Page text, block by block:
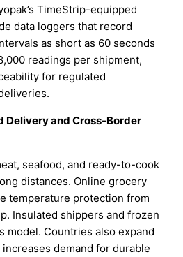
TimeStrip-equipped
data loggers that record
as short as 60 seconds
readings per shipment,
for regulated
Delivery and Cross-Border
seafood, and ready-to-cook
distances. Online grocery
temperature protection from
Insulated shippers and frozen
model. Countries also expand
demand for durable